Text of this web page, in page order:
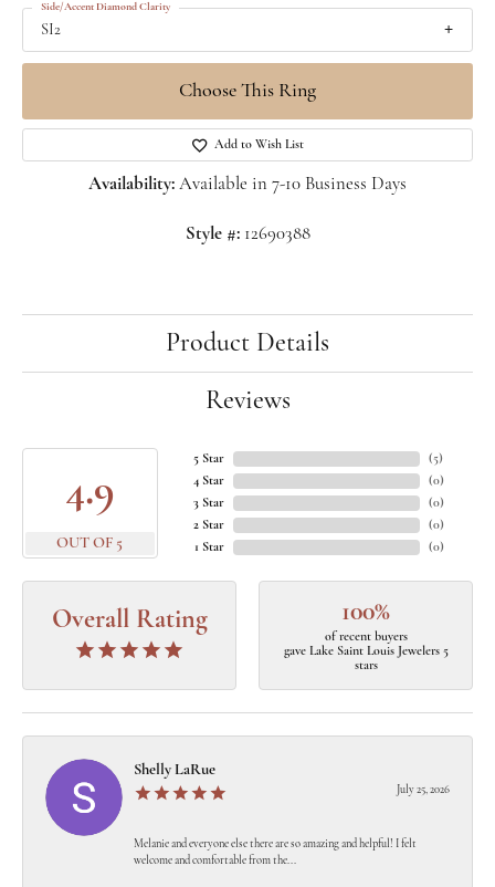
SI2
Side/Accent Diamond Clarity
Choose This Ring
Add to Wish List
Availability: Available in 7-10 Business Days
Style #: 12690388
Product Details
Reviews
4.9
OUT OF 5
5 Star
4 Star
3 Star
2 Star
1 Star
(5)
(0)
(0)
(0)
(0)
Overall Rating 100%
of recent buyers
gave Lake Saint Louis Jewelers 5
stars
Shelly LaRue
July 25, 2026
Melanie and everyone else there are so amazing and helpful! I felt
welcome and comfortable from the...